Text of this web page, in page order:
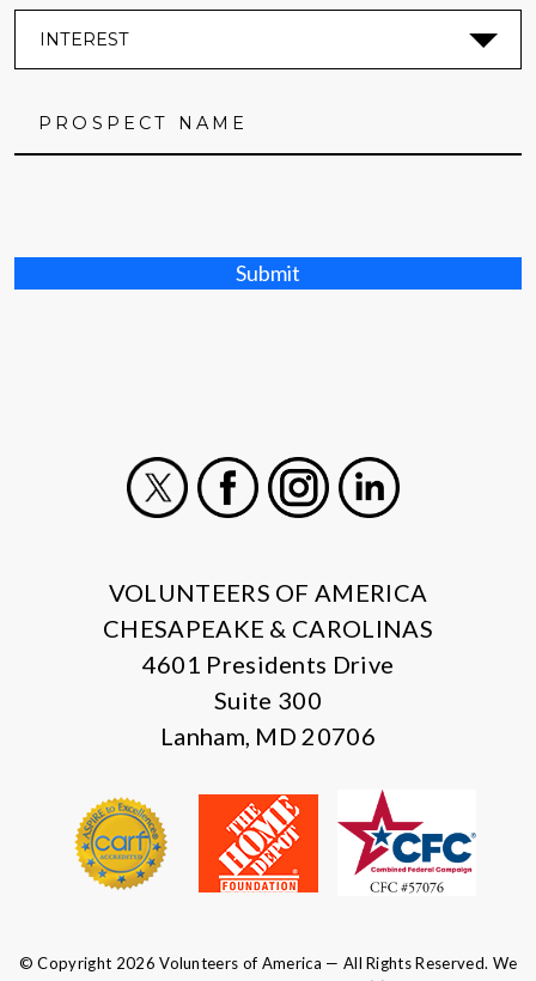
Submit
VOLUNTEERS OF AMERICA
CHESAPEAKE & CAROLINAS
4601 Presidents Drive
Suite 300
Lanham, MD 20706
© Copyright 2026 Volunteers of America — All Rights Reserved. We